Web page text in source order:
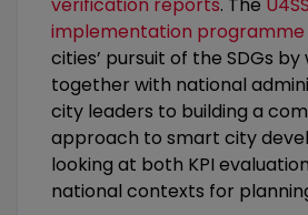
implementation programme
cities’ pursuit of the SDGs by
together with national
city leaders to building a
approach to smart city
looking at both KPI
national contexts for